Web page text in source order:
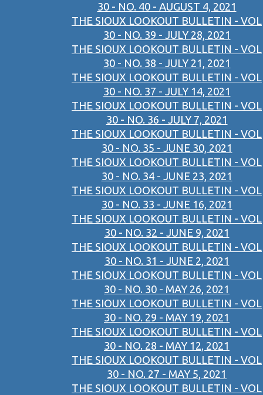
30 - NO. 40 - AUGUST 4, 2021
THE SIOUX LOOKOUT BULLETIN - VOL
30 - NO. 39 - JULY 28, 2021
THE SIOUX LOOKOUT BULLETIN - VOL
30 - NO. 38 - JULY 21, 2021
THE SIOUX LOOKOUT BULLETIN - VOL
30 - NO. 37 - JULY 14, 2021
THE SIOUX LOOKOUT BULLETIN - VOL
30 - NO. 36 - JULY 7, 2021
THE SIOUX LOOKOUT BULLETIN - VOL
30 - NO. 35 - JUNE 30, 2021
THE SIOUX LOOKOUT BULLETIN - VOL
30 - NO. 34 - JUNE 23, 2021
THE SIOUX LOOKOUT BULLETIN - VOL
30 - NO. 33 - JUNE 16, 2021
THE SIOUX LOOKOUT BULLETIN - VOL
30 - NO. 32 - JUNE 9, 2021
THE SIOUX LOOKOUT BULLETIN - VOL
30 - NO. 31 - JUNE 2, 2021
THE SIOUX LOOKOUT BULLETIN - VOL
30 - NO. 30 - MAY 26, 2021
THE SIOUX LOOKOUT BULLETIN - VOL
30 - NO. 29 - MAY 19, 2021
THE SIOUX LOOKOUT BULLETIN - VOL
30 - NO. 28 - MAY 12, 2021
THE SIOUX LOOKOUT BULLETIN - VOL
30 - NO. 27 - MAY 5, 2021
THE SIOUX LOOKOUT BULLETIN - VOL